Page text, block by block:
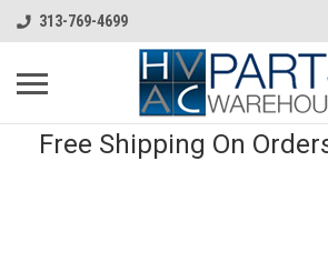
313-769-4699
Free Shipping On